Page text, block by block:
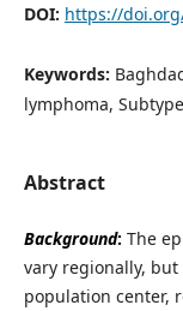
DOI: https://
Keywords:
lymphoma,
Abstract
Background: The
vary regionally, but
population center,